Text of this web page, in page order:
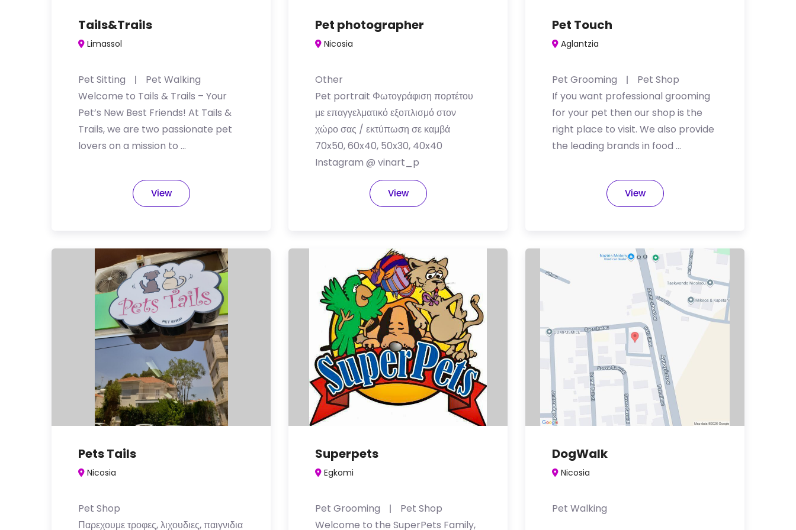
Tails&Trails
Limassol
Pet Sitting
Pet Walking
Welcome to Tails & Trails – Your
Pet’s New Best Friends! At Tails &
Trails, we are two passionate pet
lovers on a mission to …
View
Pet photographer
Nicosia
Other
Pet portrait Φωτογράφιση πορτέτου
με επαγγελματικό εξοπλισμό στον
χώρο σας / εκτύπωση σε καμβά
70x50, 60x40, 50x30, 40x40
Instagram @ vinart_p
View
Pet Touch
Aglantzia
Pet Grooming
Pet Shop
If you want professional grooming
for your pet then our shop is the
right place to visit. We also provide
the leading brands in food …
View
Pets Tails
Nicosia
Pet Shop
Παρεχουμε τροφες, λιχουδιες, παιγνιδια
Superpets
Egkomi
Pet Grooming
Pet Shop
Welcome to the SuperPets Family,
DogWalk
Nicosia
Pet Walking